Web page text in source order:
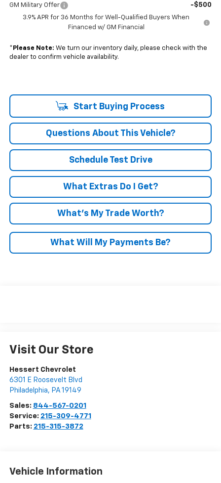
GM Military Offer -$500
3.9% APR for 36 Months for Well-Qualified Buyers When
Financed w/ GM Financial
* Please Note: We turn our inventory daily, please check with the
dealer to confirm vehicle availability.
Start Buying Process
Questions About This Vehicle?
Schedule Test Drive
What Extras Do I Get?
What’s My Trade Worth?
What Will My Payments Be?
Visit Our Store
Hessert Chevrolet
6301 E Roosevelt Blvd
Philadelphia, PA 19149
Sales: 844-567-0201
Service: 215-309-4771
Parts: 215-315-3872
Vehicle Information